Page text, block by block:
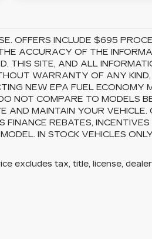
OFFERS INCLUDE $695
ACCURACY OF THE
THIS SITE, AND ALL
WARRANTY OF ANY KIND,
NEW EPA FUEL ECONOMY
NOT COMPARE TO MODELS
AND MAINTAIN YOUR
REBATES,
IN STOCK VEHICLES
excludes tax, title, license,